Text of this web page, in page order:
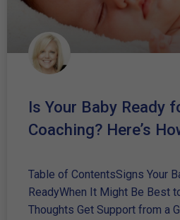
Is Your Baby Ready
Coaching? Here’s
Table of ContentsSigns Your
ReadyWhen It Might Be Best
Thoughts Get Support from a